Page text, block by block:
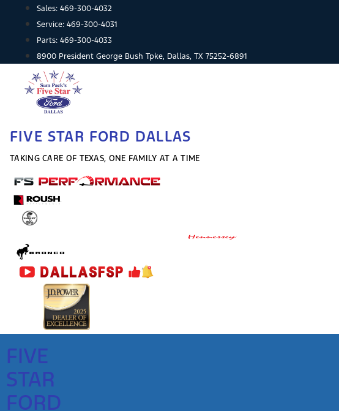
content
Sales: 469-300-4032
Service: 469-300-4031
Parts: 469-300-4033
8900 President George Bush Tpke, Dallas, TX 75252-6891
FIVE STAR FORD DALLAS
TAKING CARE OF TEXAS, ONE FAMILY AT A TIME
FIVE
STAR
FORD